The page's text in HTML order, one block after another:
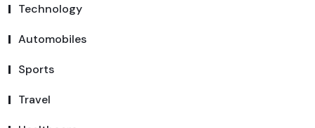
Technology
Automobiles
Sports
Travel